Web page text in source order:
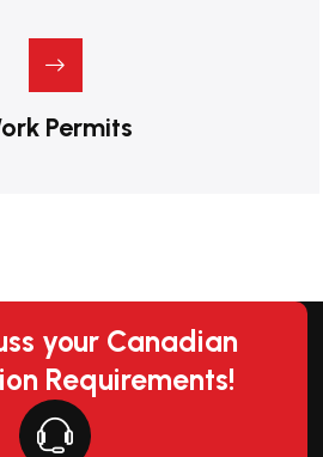
Permits
your Canadian
Requirements!